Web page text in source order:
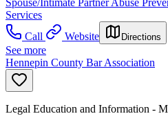
Spouse/Intimate Partner Abuse
Services
Call
Website Directions
See more
Hennepin County Bar Association
Legal Education and Information -